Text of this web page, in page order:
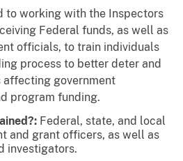
to working with the Inspectors
Federal funds, as well as
officials, to train individuals
process to better deter and
government
program funding.
Federal, state, and local
and grant officers, as well as
investigators.